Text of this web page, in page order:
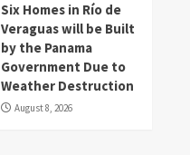
Six Homes in Río de
Veraguas will be Built
by the Panama
Government Due to
Weather Destruction
August 8, 2026